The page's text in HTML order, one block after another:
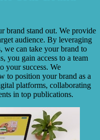
brand stand out. We provide
audience. By leveraging
we can take your brand to
you gain access to a team
your success. We
to position your brand as a
platforms, collaborating
in top publications.